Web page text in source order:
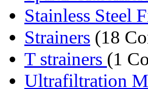
Stainless Steel
Strainers (18
T strainers (1
Ultrafiltration